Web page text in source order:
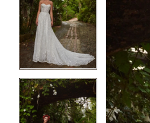
2
4
5
3
4
5